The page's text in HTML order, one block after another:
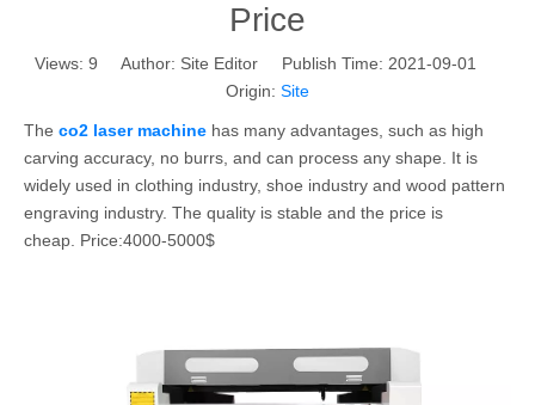
Price
Views: 9 Author: Site Editor Publish Time: 2021-09-01
Origin: Site
The co2 laser machine has many advantages, such as high
carving accuracy, no burrs, and can process any shape. It is
widely used in clothing industry, shoe industry and wood pattern
engraving industry. The quality is stable and the price is
cheap. Price:4000-5000$